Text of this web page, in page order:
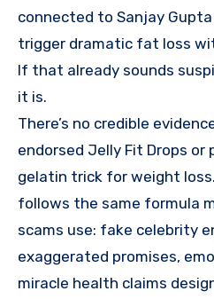
connected to Sanjay
trigger dramatic fat loss
If that already sounds
it is.
There’s no credible
endorsed Jelly Fit Drops
gelatin trick for weight
follows the same formula
scams use: fake celebrity
exaggerated promises,
miracle health claims